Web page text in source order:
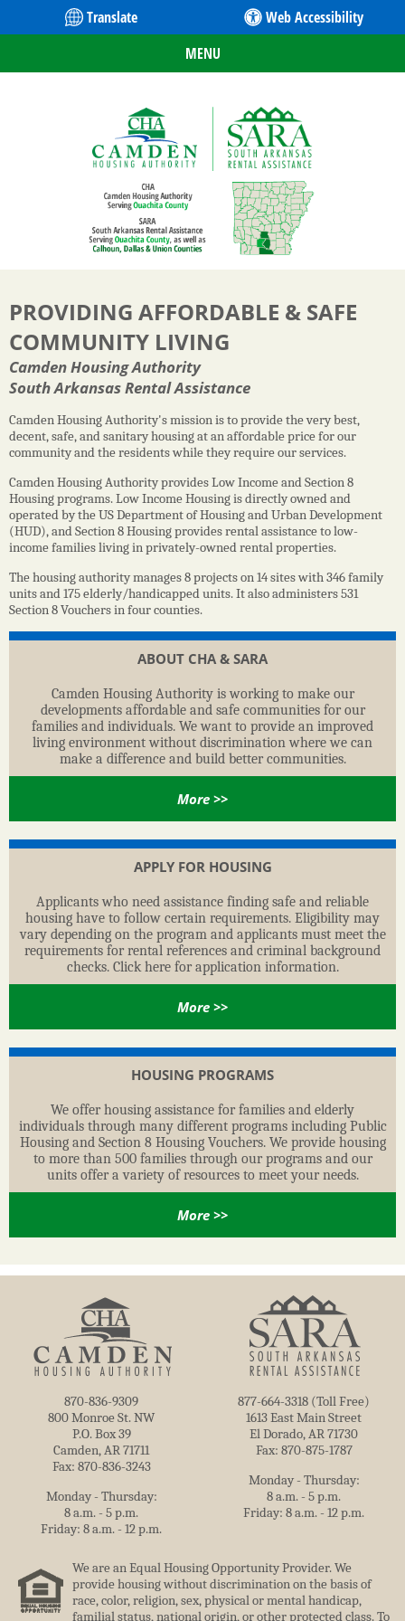
Translate
Web Accessibility
MENU
PROVIDING AFFORDABLE & SAFE
COMMUNITY LIVING
Camden Housing Authority
South Arkansas Rental Assistance
Camden Housing Authority's mission is to provide the very best,
decent, safe, and sanitary housing at an affordable price for our
community and the residents while they require our services.
Camden Housing Authority provides Low Income and Section 8
Housing programs. Low Income Housing is directly owned and
operated by the US Department of Housing and Urban Development
(HUD), and Section 8 Housing provides rental assistance to low-
income families living in privately-owned rental properties.
The housing authority manages 8 projects on 14 sites with 346 family
units and 175 elderly/handicapped units. It also administers 531
Section 8 Vouchers in four counties.
ABOUT CHA & SARA
Camden Housing Authority is working to make our
developments affordable and safe communities for our
families and individuals. We want to provide an improved
living environment without discrimination where we can
make a difference and build better communities.
More >>
APPLY FOR HOUSING
Applicants who need assistance finding safe and reliable
housing have to follow certain requirements. Eligibility may
vary depending on the program and applicants must meet the
requirements for rental references and criminal background
checks. Click here for application information.
More >>
HOUSING PROGRAMS
We offer housing assistance for families and elderly
individuals through many different programs including Public
Housing and Section 8 Housing Vouchers. We provide housing
to more than 500 families through our programs and our
units offer a variety of resources to meet your needs.
More >>
870-836-9309
800 Monroe St. NW
P.O. Box 39
Camden, AR 71711
Fax: 870-836-3243
Monday - Thursday:
8 a.m. - 5 p.m.
Friday: 8 a.m. - 12 p.m.
877-664-3318 (Toll Free)
1613 East Main Street
El Dorado, AR 71730
Fax: 870-875-1787
Monday - Thursday:
8 a.m. - 5 p.m.
Friday: 8 a.m. - 12 p.m.
We are an Equal Housing Opportunity Provider. We
provide housing without discrimination on the basis of
race, color, religion, sex, physical or mental handicap,
familial status, national origin, or other protected class. To